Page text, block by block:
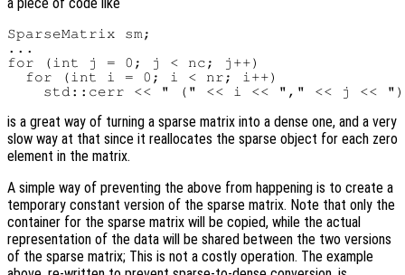
SparseMatrix sm;
...
for (int j = 0; j < nc; j++)
  for (int i = 0; i < nr; i++)
is a great way of turning a sparse matrix into a dense one, and a very
slow way at that since it reallocates the sparse object for each zero
element in the matrix.
A simple way of preventing the above from happening is to create a
temporary constant version of the sparse matrix. Note that only the
container for the sparse matrix will be copied, while the actual
representation of the data will be shared between the two versions
of the sparse matrix; This is not a costly operation. The example